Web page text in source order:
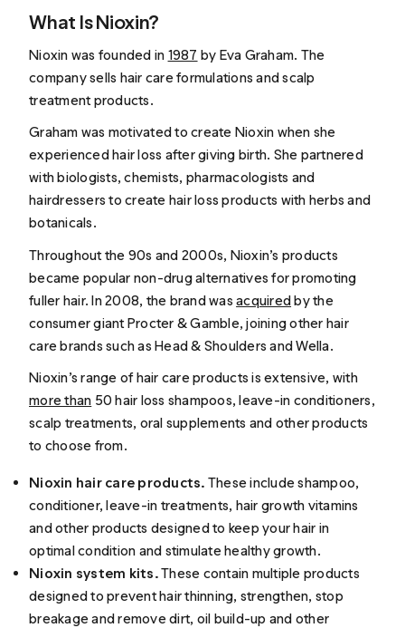
What Is Nioxin?
Nioxin was founded in 1987 by Eva Graham. The
company sells hair care formulations and scalp
treatment products.
Graham was motivated to create Nioxin when she
experienced hair loss after giving birth. She partnered
with biologists, chemists, pharmacologists and
hairdressers to create hair loss products with herbs and
botanicals.
Throughout the 90s and 2000s, Nioxin’s products
became popular non-drug alternatives for promoting
fuller hair. In 2008, the brand wasacquiredby the
consumer giant Procter & Gamble, joining other hair
care brands such as Head & Shoulders and Wella.
Nioxin’s range of hair care products is extensive, with
more than 50 hair loss shampoos, leave-in conditioners,
scalp treatments, oral supplements and other products
to choose from.
Nioxin hair care products. These include shampoo,
conditioner, leave-in treatments, hair growth vitamins
and other products designed to keep your hair in
optimal condition and stimulate healthy growth.
Nioxin system kits.These contain multiple products
designed to prevent hair thinning, strengthen, stop
breakage and remove dirt, oil build-up and other